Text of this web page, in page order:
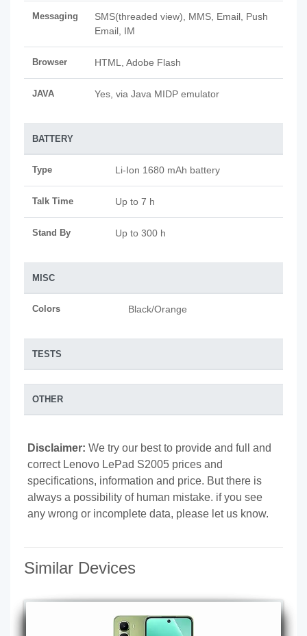
Messaging
SMS(threaded view), MMS, Email, Push
Email, IM
Browser HTML, Adobe Flash
JAVA Yes, via Java MIDP emulator
BATTERY
Type Li-Ion 1680 mAh battery
Talk Time Up to 7 h
Stand By Up to 300 h
MISC
Colors Black/Orange
TESTS
OTHER
Disclaimer: We try our best to provide and full and
correct Lenovo LePad S2005 prices and
specifications, information and price. But there is
always a possibility of human mistake. if you see
any wrong or incomplete data, please let us know.
Similar Devices